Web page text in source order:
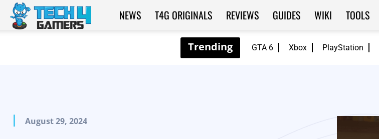
GTA 6 Xbox PlayStation
Tech4Gamers
NEWS T4G ORIGINALS REVIEWS GUIDES WIKI TOOLS
August 29, 2024